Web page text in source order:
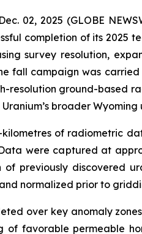
02, 2025 (GLOBE
completion of its 2025
survey resolution,
fall campaign was
resolution ground-based
broader
of radiometric
were captured at
of previously discovered
normalized prior to
over key anomaly
of favorable permeable